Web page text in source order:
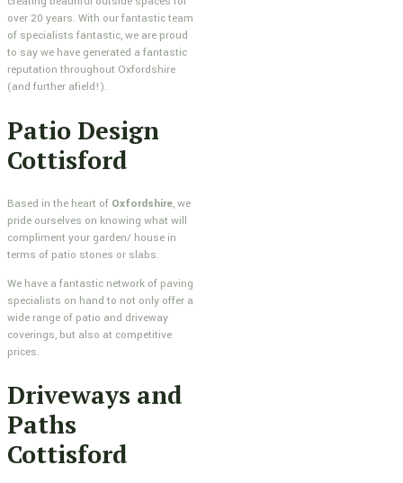
over 20 years. With our fantastic team
of specialists fantastic, we are proud
to say we have generated a fantastic
reputation throughout Oxfordshire
(and further afield!).
Patio Design
Cottisford
Based in the heart of Oxfordshire, we
pride ourselves on knowing what will
compliment your garden/ house in
terms of patio stones or slabs.
We have a fantastic network of paving
specialists on hand to not only offer a
wide range of patio and driveway
coverings, but also at competitive
prices.
Driveways and
Paths
Cottisford